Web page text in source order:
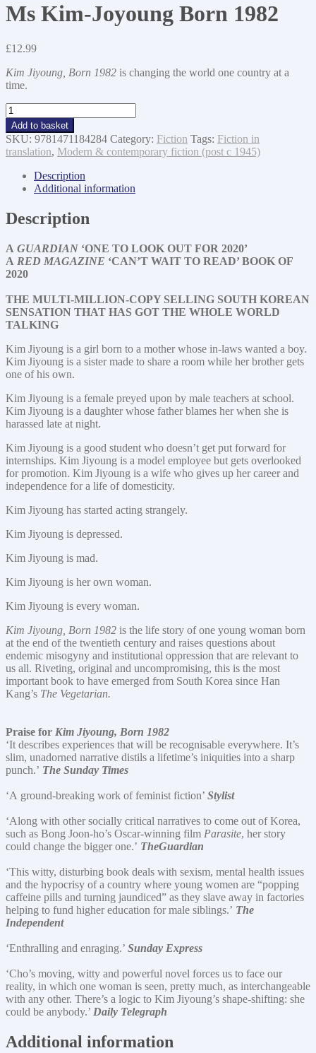
Ms Kim-Joyoung Born 1982
£12.99
Kim Jiyoung, Born 1982 is changing the world one country at a
time.
Ms
Kim-
Joyoung
Born
1982
quantity
Add to basket
SKU: 9781471184284 Category: Fiction Tags: Fiction in
translation, Modern & contemporary fiction (post c 1945)
Description
Additional information
Description
A GUARDIAN ‘ONE TO LOOK OUT FOR 2020’
A RED MAGAZINE ‘CAN’T WAIT TO READ’ BOOK OF
2020
THE MULTI-MILLION-COPY SELLING SOUTH KOREAN
SENSATION THAT HAS GOT THE WHOLE WORLD
TALKING
Kim Jiyoung is a girl born to a mother whose in-laws wanted a boy.
Kim Jiyoung is a sister made to share a room while her brother gets
one of his own.
Kim Jiyoung is a female preyed upon by male teachers at school.
Kim Jiyoung is a daughter whose father blames her when she is
harassed late at night.
Kim Jiyoung is a good student who doesn’t get put forward for
internships. Kim Jiyoung is a model employee but gets overlooked
for promotion. Kim Jiyoung is a wife who gives up her career and
independence for a life of domesticity.
Kim Jiyoung has started acting strangely.
Kim Jiyoung is depressed.
Kim Jiyoung is mad.
Kim Jiyoung is her own woman.
Kim Jiyoung is every woman.
Kim Jiyoung, Born 1982 is the life story of one young woman born
at the end of the twentieth century and raises questions about
endemic misogyny and institutional oppression that are relevant to
us all. Riveting, original and uncompromising, this is the most
important book to have emerged from South Korea since Han
Kang’s The Vegetarian.
Praise for Kim Jiyoung, Born 1982
‘It describes experiences that will be recognisable everywhere. It’s
slim, unadorned narrative distils a lifetime’s iniquities into a sharp
punch.’ The Sunday Times
‘A ground-breaking work of feminist fiction’ Stylist
‘Along with other socially critical narratives to come out of Korea,
such as Bong Joon-ho’s Oscar-winning film Parasite, her story
could change the bigger one.’ TheGuardian
‘This witty, disturbing book deals with sexism, mental health issues
and the hypocrisy of a country where young women are “popping
caffeine pills and turning jaundiced” as they slave away in factories
helping to fund higher education for male siblings.’ The
Independent
‘Enthralling and enraging.’ Sunday Express
‘Cho’s moving, witty and powerful novel forces us to face our
reality, in which one woman is seen, pretty much, as interchangeable
with any other. There’s a logic to Kim Jiyoung’s shape-shifting: she
could be anybody.’ Daily Telegraph
Additional information